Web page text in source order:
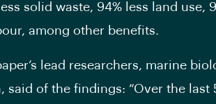
solid waste, 94% less land use,
among other benefits.
lead researchers, marine
said of the findings: “Over the last